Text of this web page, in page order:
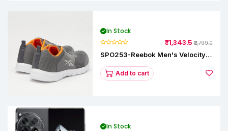
In Stock
₹1,343.5 ₹2,799.0
SPO253-Reebok Men's Velocity
Add to cart
In Stock